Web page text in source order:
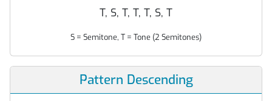
T, S, T, T, T, S, T
S = Semitone, T = Tone (2 Semitones)
Pattern Descending